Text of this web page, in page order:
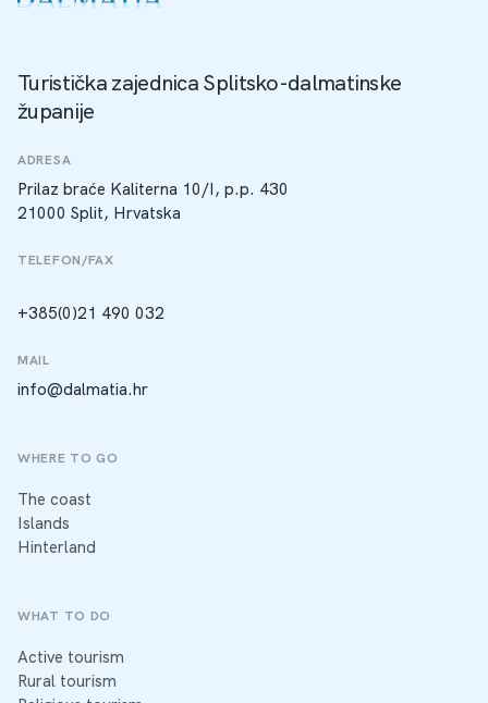
Turistička zajednica Splitsko-dalmatinske
županije
ADRESA
Prilaz braće Kaliterna 10/I, p.p. 430
21000 Split, Hrvatska
TELEFON/FAX
+385(0)21 490 032
MAIL
info@dalmatia.hr
WHERE TO GO
The coast
Islands
Hinterland
WHAT TO DO
Active tourism
Rural tourism